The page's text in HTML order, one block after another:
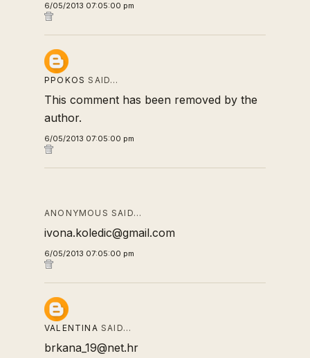
6/05/2013 07:05:00 pm
PPOKOS SAID…
This comment has been removed by the
author.
6/05/2013 07:05:00 pm
ANONYMOUS SAID…
ivona.koledic@gmail.com
6/05/2013 07:05:00 pm
VALENTINA SAID…
brkana_19@net.hr